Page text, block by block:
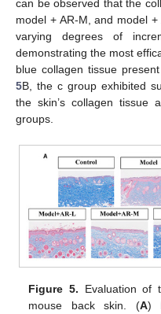
can be observed that the
model + AR-M, and model
varying degrees of
demonstrating the most
blue collagen tissue
5B, the c group exhibited
the skin’s collagen tissue
groups.
Figure 5. Evaluation of
mouse back skin. (A)